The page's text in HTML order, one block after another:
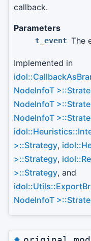
callback.
Parameters
t_event The
Implemented in
NodeInfoT
NodeInfoT
NodeInfoT
>::Strategy,
>::Strategy,
>::Strategy, and
NodeInfoT
◆